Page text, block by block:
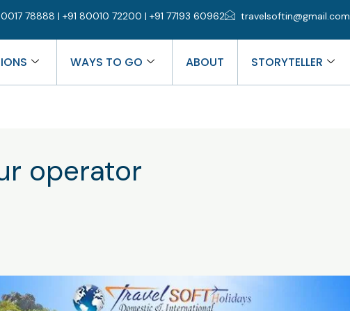
78888 | +91 80010 72200 | +91 77193 60962 travelsoftin@gmail.com
WAYS TO GO ABOUT STORYTELLER
operator